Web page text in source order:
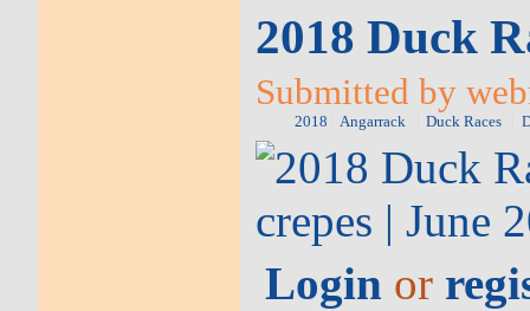
2018 Duck
Submitted by
2018 Angarrack Duck Races
Login or